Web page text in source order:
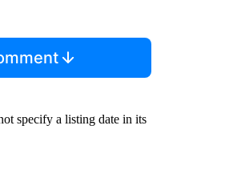
specify a listing date in its